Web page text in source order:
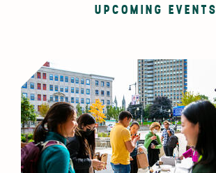
UPCOMING EVENTS